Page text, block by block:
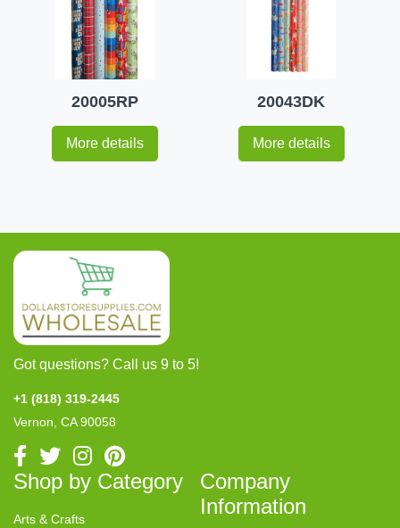
20005RP
More details
20043DK
More details
Got questions? Call us 9 to 5!
+1 (818) 319-2445
Vernon, CA 90058
Shop by Category
Arts & Crafts
Company
Information